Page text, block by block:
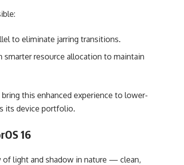
to eliminate jarring transitions.
resource allocation to maintain
bring this enhanced experience to lower-
its device portfolio.
16
of light and shadow in nature — clean,